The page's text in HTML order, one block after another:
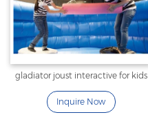
gladiator joust interactive for kids
Inquire Now